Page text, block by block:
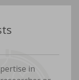
in